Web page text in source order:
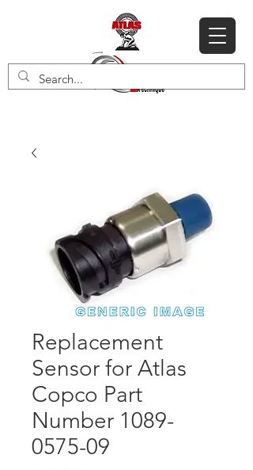
Replacement
Sensor for Atlas
Copco Part
Number 1089-
0575-09